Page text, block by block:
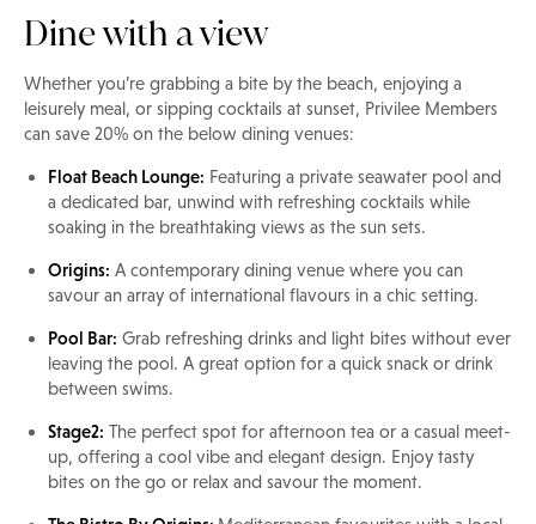
Dine with a view
Whether you’re grabbing a bite by the beach, enjoying a
leisurely meal, or sipping cocktails at sunset, Privilee Members
can save 20% on the below dining venues:
Float Beach Lounge: Featuring a private seawater pool and
a dedicated bar, unwind with refreshing cocktails while
soaking in the breathtaking views as the sun sets.
Origins: A contemporary dining venue where you can
savour an array of international flavours in a chic setting.
Pool Bar: Grab refreshing drinks and light bites without ever
leaving the pool. A great option for a quick snack or drink
between swims.
Stage2: The perfect spot for afternoon tea or a casual meet-
up, offering a cool vibe and elegant design. Enjoy tasty
bites on the go or relax and savour the moment.